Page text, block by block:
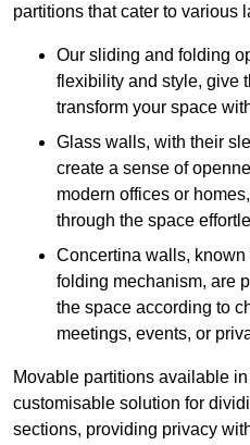
partitions that cater to various
Our sliding and folding
flexibility and style, give
transform your space
Glass walls, with their
create a sense of
modern offices or
through the space
Concertina walls,
folding mechanism, are
the space according to
meetings, events, or
Movable partitions available
customisable solution for
sections, providing privacy